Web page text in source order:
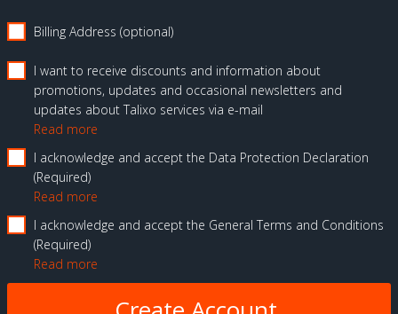
Billing Address (optional)
I want to receive discounts and information about
promotions, updates and occasional newsletters and
updates about Talixo services via e-mail
Read more
I acknowledge and accept the Data Protection Declaration
Required
Read more
I acknowledge and accept the General Terms and Conditions
Required
Read more